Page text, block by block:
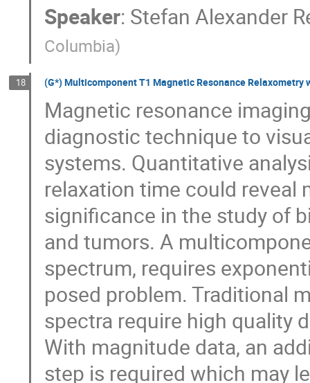
Speaker: Stefan Alexander
Columbia)
18 (G*) Multicomponent T1 Magnetic Resonance Relaxometry
Magnetic resonance
diagnostic technique to
systems. Quantitative
relaxation time could reveal
significance in the study of
and tumors. A
spectrum, requires
posed problem. Traditional
spectra require high quality
With magnitude data, an
step is required which may